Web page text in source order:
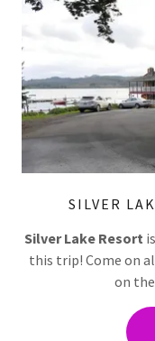
SILVER
Silver Lake Resort
this trip! Come on
on